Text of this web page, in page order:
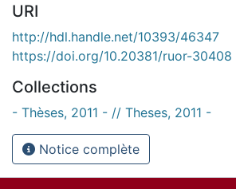
URI
http://hdl.handle.net/10393/46347
https://doi.org/10.20381/ruor-30408
Collections
- Thèses, 2011 - // Theses, 2011 -
Notice complète